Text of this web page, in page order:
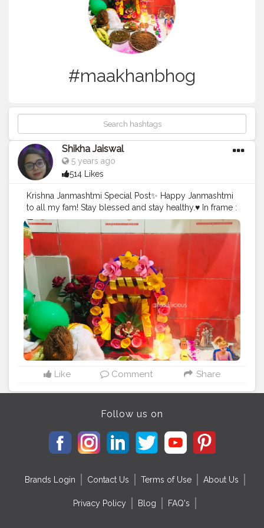
#maakhanbhog
Shikha Jaiswal
5 years ago
514 Likes
Krishna Janmashtmi Special Post✨ Happy Janmashtmi
to all my fam! Stay blessed and stay healthy.♥️ In frame :
Special Prasad for Kanha Panjiri, maakhan mishri and
singhara atta halwa. Follow and tag : @foodiliicious
#foodiliicious
#foodporn #instafood
#janmashtami
#panjiri #maakhanbhog
#foodphotography
#foodstagram #yummy
#feedfunfood #instagood #love #foodblogger
#delicious #foodlover #fhealthyfood #homemade
#dinner #foodgasm #photooftheday #foodies
#tasty
#cooking
#picoftheday #foodisyaar #kohavkrishna
Like Comment Share
Follow us on
Brands Login Contact Us Terms of Use About Us
Privacy Policy Blog FAQ's